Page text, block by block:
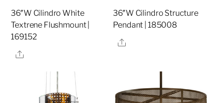
36″W Cilindro White
Textrene Flushmount |
169152
Share
36″W Cilindro Structure
Pendant | 185008
Share